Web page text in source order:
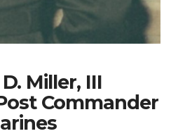
Miller, III
Commander